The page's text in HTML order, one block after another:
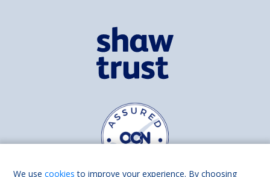
We usecookies to improve your experience. By choosing